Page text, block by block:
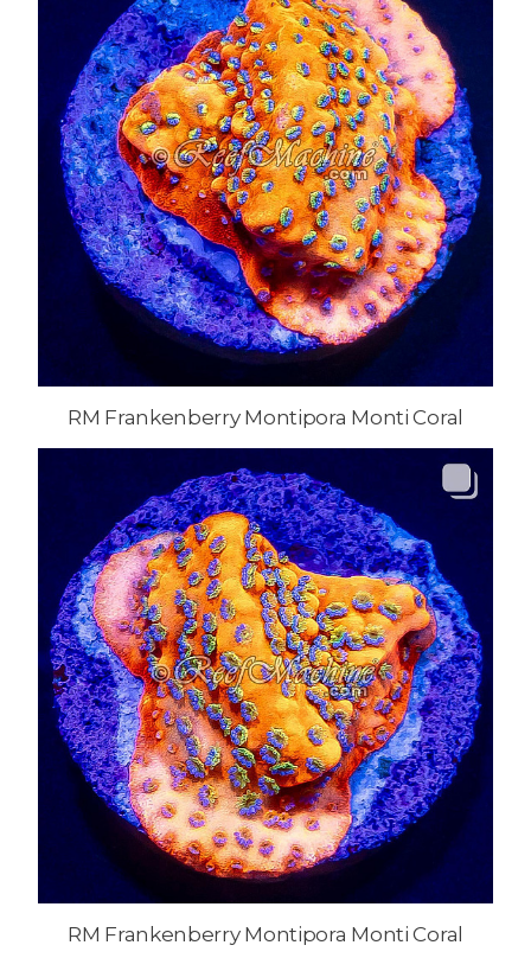
RM Frankenberry Montipora Monti Coral
RM Frankenberry Montipora Monti Coral